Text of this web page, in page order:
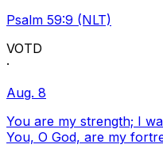
Psalm 59:9 (NLT)
VOTD
·
Aug. 8
You are my strength; I
You, O God, are my